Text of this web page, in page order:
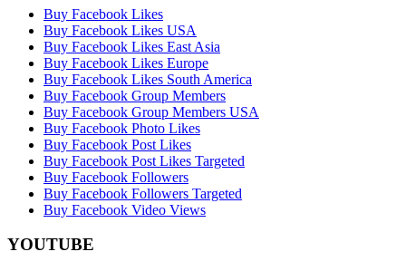
Buy Facebook Likes
Buy Facebook Likes USA
Buy Facebook Likes East Asia
Buy Facebook Likes Europe
Buy Facebook Likes South America
Buy Facebook Group Members
Buy Facebook Group Members USA
Buy Facebook Photo Likes
Buy Facebook Post Likes
Buy Facebook Post Likes Targeted
Buy Facebook Followers
Buy Facebook Followers Targeted
Buy Facebook Video Views
YOUTUBE